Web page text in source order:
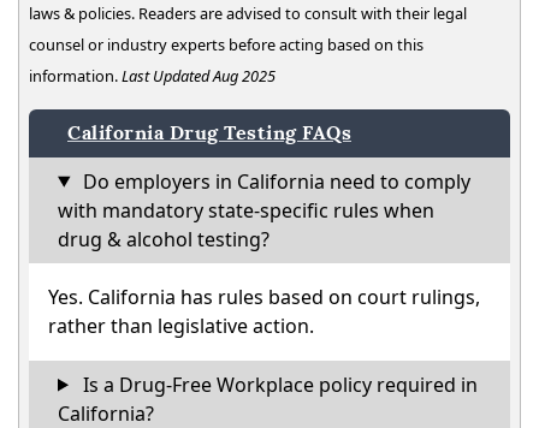
laws & policies. Readers are advised to consult with their legal
counsel or industry experts before acting based on this
information.Last Updated Aug 2025
California Drug Testing FAQs
Do employers in California need to comply
with mandatory state-specific rules when
drug & alcohol testing?
Yes. California has rules based on court rulings,
rather than legislative action.
Is a Drug-Free Workplace policy required in
California?